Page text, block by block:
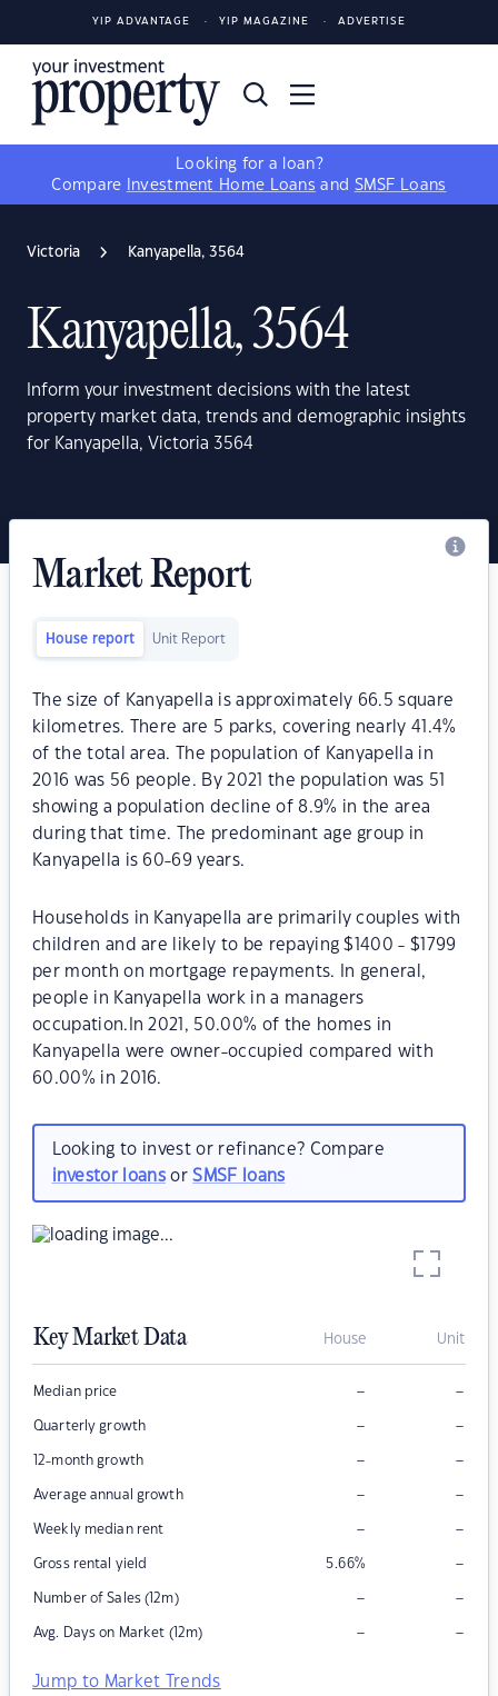
YIP ADVANTAGE YIP MAGAZINE ADVERTISE
Looking for a loan?
Compare
Investment Home Loans and SMSF Loans
Victoria Kanyapella, 3564
Kanyapella, 3564
Inform your investment decisions with the latest
property market data, trends and demographic insights
for Kanyapella, Victoria 3564
Market Report
House report Unit Report
The size of Kanyapella is approximately 66.5 square
kilometres. There are 5 parks, covering nearly 41.4%
of the total area. The population of Kanyapella in
2016 was 56 people. By 2021 the population was 51
showing a population decline of 8.9% in the area
during that time. The predominant age group in
Kanyapella is 60-69 years.
Households in Kanyapella are primarily couples with
children and are likely to be repaying $1400 - $1799
per month on mortgage repayments. In general,
people in Kanyapella work in a managers
occupation.In 2021, 50.00% of the homes in
Kanyapella were owner-occupied compared with
60.00% in 2016.
Looking to invest or refinance? Compare
investor loansorSMSF loans
Key Market Data House Unit
Median price – –
Quarterly growth – –
12-month growth – –
Average annual growth – –
Weekly median rent – –
Gross rental yield 5.66% –
Number of Sales (12m) – –
Avg. Days on Market (12m) – –
Jump to Market Trends